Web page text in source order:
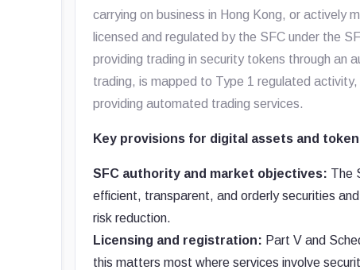
carrying on business in Hong Kong, or actively
licensed and regulated by the SFC under the
providing trading in security tokens through an
trading, is mapped to Type 1 regulated
providing automated trading services.
Key provisions for digital assets and
SFC authority and market objectives: The
efficient, transparent, and orderly securities
risk reduction.
Licensing and registration: Part V and
this matters most where services involve